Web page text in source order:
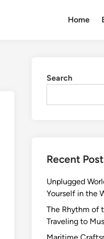
Home
Search
Recent
Unplugged
Yourself in the
The Rhythm of
Traveling to